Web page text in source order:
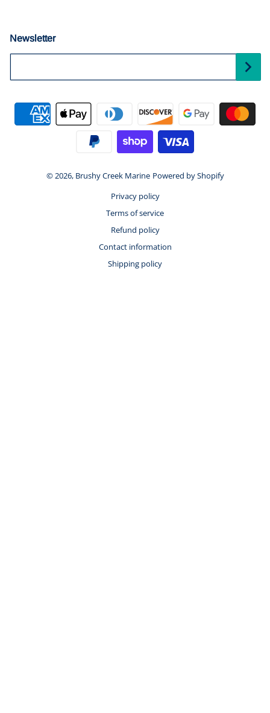
Newsletter
Payment methods
© 2026, Brushy Creek Marine Powered by Shopify
Privacy policy
Terms of service
Refund policy
Contact information
Shipping policy